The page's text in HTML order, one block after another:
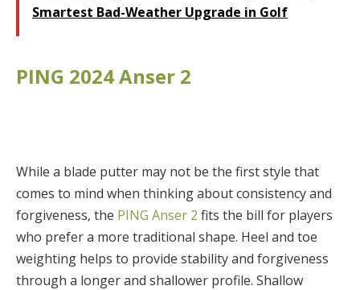
Smartest Bad-Weather Upgrade in Golf
PING 2024 Anser 2
While a blade putter may not be the first style that
comes to mind when thinking about consistency and
forgiveness, the PING Anser 2 fits the bill for players
who prefer a more traditional shape. Heel and toe
weighting helps to provide stability and forgiveness
through a longer and shallower profile. Shallow